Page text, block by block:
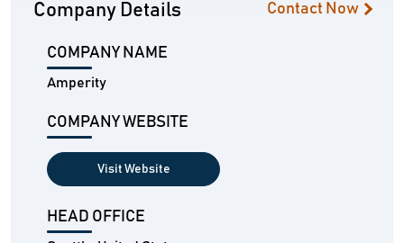
Company Details Contact Now
COMPANY NAME
Amperity
COMPANY WEBSITE
Visit Website
HEAD OFFICE